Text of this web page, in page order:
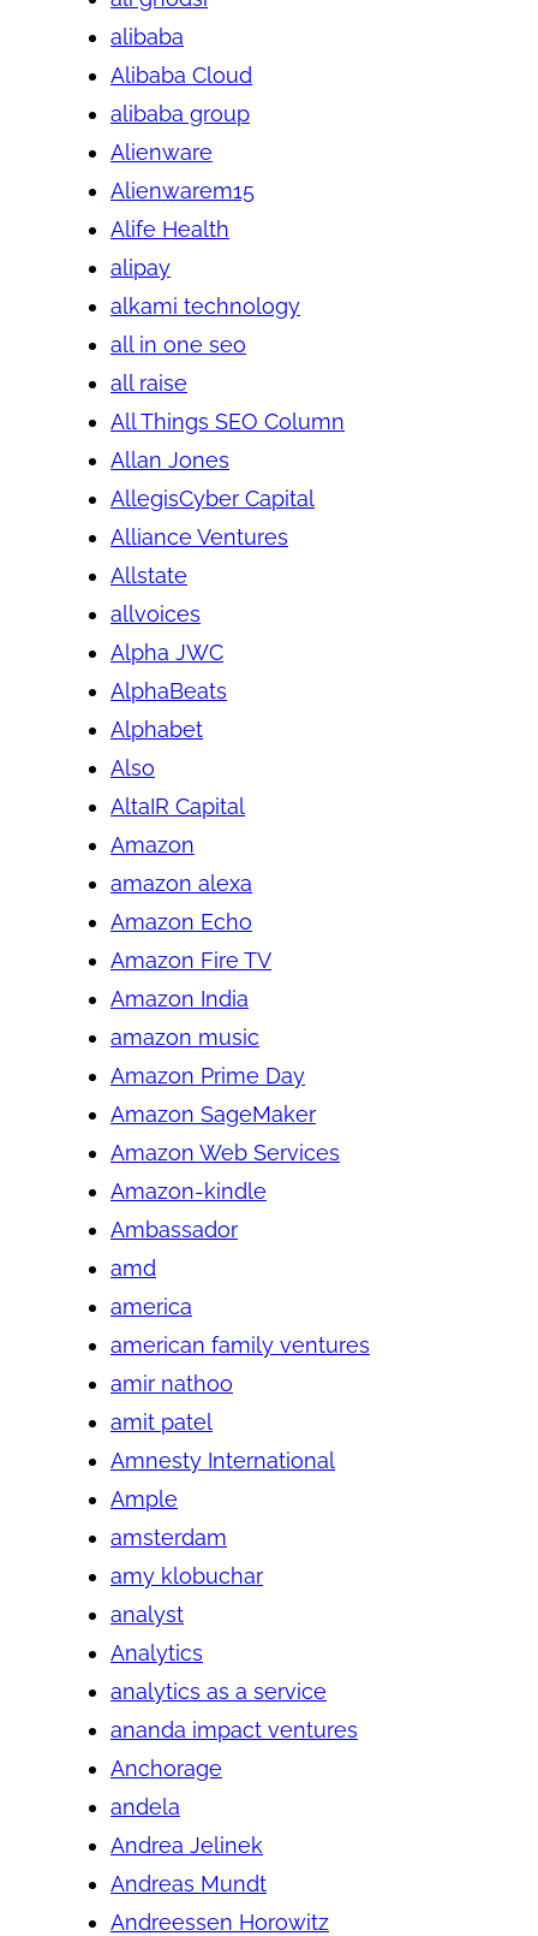
alibaba
Alibaba Cloud
alibaba group
Alienware
Alienwarem15
Alife Health
alipay
alkami technology
all in one seo
all raise
All Things SEO Column
Allan Jones
AllegisCyber Capital
Alliance Ventures
Allstate
allvoices
Alpha JWC
AlphaBeats
Alphabet
Also
AltaIR Capital
Amazon
amazon alexa
Amazon Echo
Amazon Fire TV
Amazon India
amazon music
Amazon Prime Day
Amazon SageMaker
Amazon Web Services
Amazon-kindle
Ambassador
amd
america
american family ventures
amir nathoo
amit patel
Amnesty International
Ample
amsterdam
amy klobuchar
analyst
Analytics
analytics as a service
ananda impact ventures
Anchorage
andela
Andrea Jelinek
Andreas Mundt
Andreessen Horowitz